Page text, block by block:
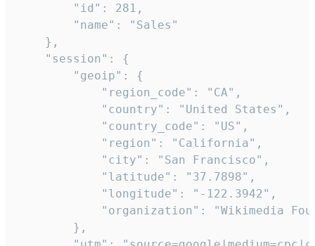
        "id": 281,
        "name": "Sales"
    },
    "session": {
        "geoip": {
            "region_code": "CA",
            "country": "United States",
            "country_code": "US",
            "region": "California",
            "city": "San Francisco",
            "latitude": "37.7898",
            "longitude": "-122.3942",
"organization": "Wikimedia
        },